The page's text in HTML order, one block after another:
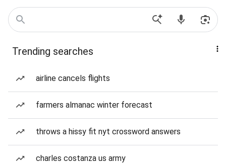
Trending searches
airline cancels flights
farmers almanac winter forecast
throws a hissy fit nyt crossword answers
charles costanza us army